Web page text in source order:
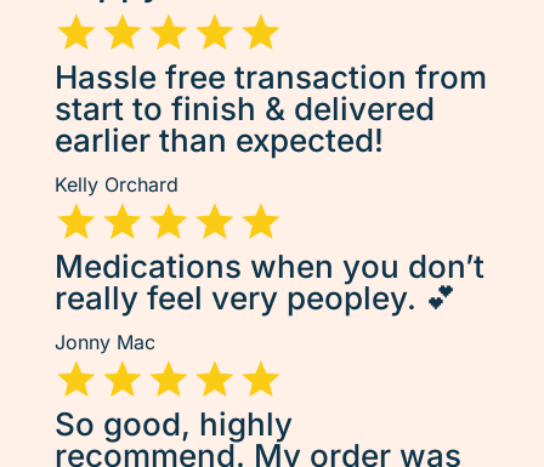
Hassle free transaction from
start to finish & delivered
earlier than expected!
Kelly Orchard
Medications when you don’t
really feel very peopley. 💕
Jonny Mac
So good, highly
recommend. My order was